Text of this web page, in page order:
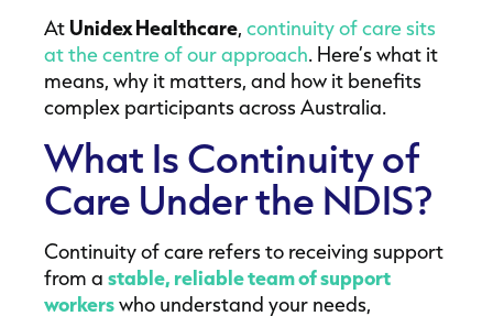
At Unidex Healthcare, continuity of care sits
at the centre of our approach. Here’s what it
means, why it matters, and how it benefits
complex participants across Australia.
What Is Continuity of
Care Under the NDIS?
Continuity of care refers to receiving support
from a stable, reliable team of support
workerswho understand your needs,